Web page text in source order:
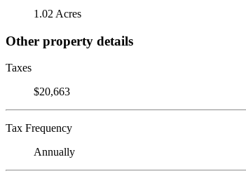
1.02 Acres
Other property details
Taxes
$20,663
Tax Frequency
Annually